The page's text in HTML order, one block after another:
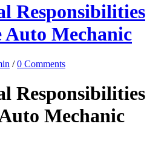
Responsibilities
Mechanic
/0 Comments
Responsibilities
Mechanic